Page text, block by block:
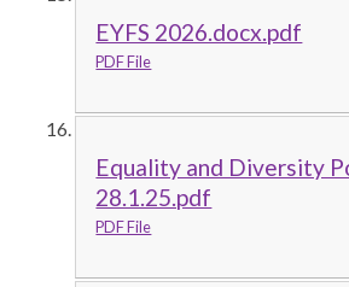
EYFS 2026.docx.pdf
PDF File
Equality and Diversity
28.1.25.pdf
PDF File